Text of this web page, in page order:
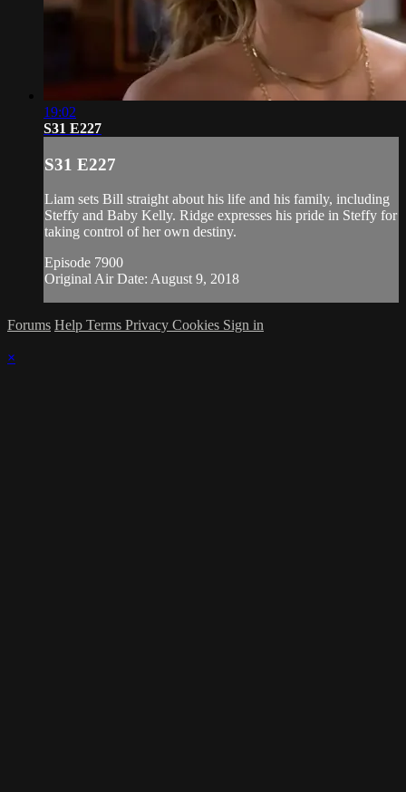
19:02
S31 E227
S31 E227
Liam sets Bill straight about his life and his family, including
Steffy and Baby Kelly. Ridge expresses his pride in Steffy for
taking control of her own destiny.
Episode 7900
Original Air Date: August 9, 2018
Forums Help Terms Privacy Cookies Sign in
×